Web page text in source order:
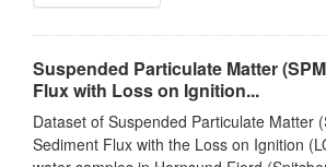
Suspended Particulate Matter
Flux with Loss on Ignition...
Dataset of Suspended Particulate Matter
Sediment Flux with the Loss on Ignition